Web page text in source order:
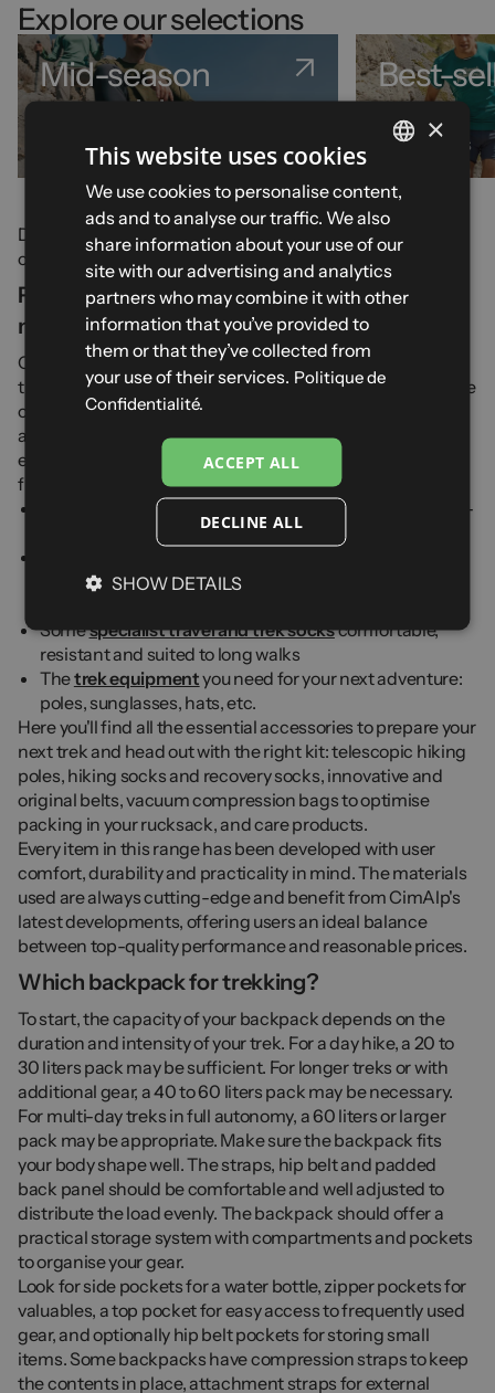
Explore our selections
Mid-season
essentials
51 products
Best-
32 products
Discover our wide range of trek and travel equipment
our dedicated trek accessories.
Preparing your trek: what accessories do you
need?
CimAlp, a French company specialising in all outdoor and
trekking activities since its founding in 1964, offers a range
of trek accessories to help you get the most out of your
adventures — always developing products at the cutting
edge of technology, crafted with care. Follow our advice to
find the essential accessories you need:
Trek shoes
suitable and comfortable: think Gore-
Tex® for long walks and mountain treks
heavier loads you often carry compared to your regular
Somespecialist travel and trek sockscomfortable,
resistant and suited to long walks
Thetrek equipmentyou need for your next adventure:
poles, sunglasses, hats, etc.
Here you'll find all the essential accessories to prepare your
next trek and head out with the right kit: telescopic hiking
poles, hiking socks and recovery socks, innovative and
original belts, vacuum compression bags to optimise
packing in your rucksack, and care products.
Every item in this range has been developed with user
comfort, durability and practicality in mind. The materials
used are always cutting-edge and benefit from CimAlp's
latest developments, offering users an ideal balance
between top-quality performance and reasonable prices.
Which backpack for trekking?
To start, the capacity of your backpack depends on the
duration and intensity of your trek. For a day hike, a 20 to
30 liters pack may be sufficient. For longer treks or with
additional gear, a 40 to 60 liters pack may be necessary.
For multi-day treks in full autonomy, a 60 liters or larger
pack may be appropriate. Make sure the backpack fits
your body shape well. The straps, hip belt and padded
back panel should be comfortable and well adjusted to
distribute the load evenly. The backpack should offer a
practical storage system with compartments and pockets
to organise your gear.
Look for side pockets for a water bottle, zipper pockets for
valuables, a top pocket for easy access to frequently used
gear, and optionally hip belt pockets for storing small
items. Some backpacks have compression straps to keep
the contents in place, attachment straps for external
FRENCH
ENGLISH
SPANISH
ITALIAN
GERMAN
×
This website uses cookies
We use cookies to personalise content,
ads and to analyse our traffic. We also
share information about your use of our
site with our advertising and analytics
partners who may combine it with other
information that you’ve provided to
them or that they’ve collected from
your use of their services. Politique de
Confidentialité.
ACCEPT ALL
DECLINE ALL
SHOW DETAILS